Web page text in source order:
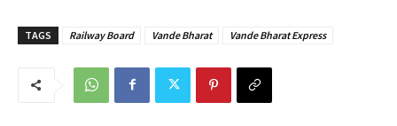
TAGS Railway Board Vande Bharat Vande Bharat Express